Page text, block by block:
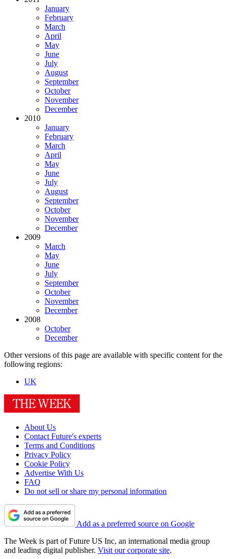
January
February
March
April
May
June
July
August
September
October
November
December
2010
January
February
March
April
May
June
July
August
September
October
November
December
2009
March
May
June
July
September
October
November
December
2008
October
December
Other versions of this page are available with specific content for the
following regions:
UK
About Us
Contact Future's experts
Terms and Conditions
Privacy Policy
Cookie Policy
Advertise With Us
FAQ
Do not sell or share my personal information
Add as a preferred source on Google
The Week is part of Future US Inc, an international media group
and leading digital publisher. Visit our corporate site.